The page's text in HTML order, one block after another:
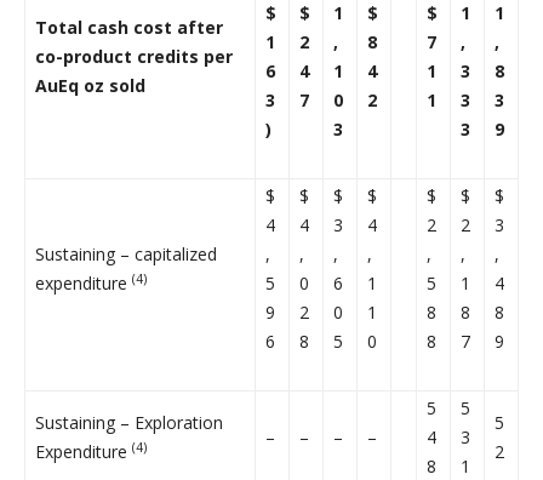
Total cash cost after
co-product credits per
AuEq oz sold
$
1
6
3
)
$
2
4
7
1
,
1
0
3
$
8
4
2
$
7
1
1
1
,
3
3
3
1
,
8
3
9
Sustaining – capitalized
expenditure (4)
$
4
,
5
9
6
$
4
,
0
2
8
$
3
,
6
0
5
$
4
,
1
1
0
$
2
,
5
8
8
$
2
,
1
8
7
$
3
,
4
8
9
Sustaining – Exploration
Expenditure (4) – – – –
5
4
8
5
3
1
5
2